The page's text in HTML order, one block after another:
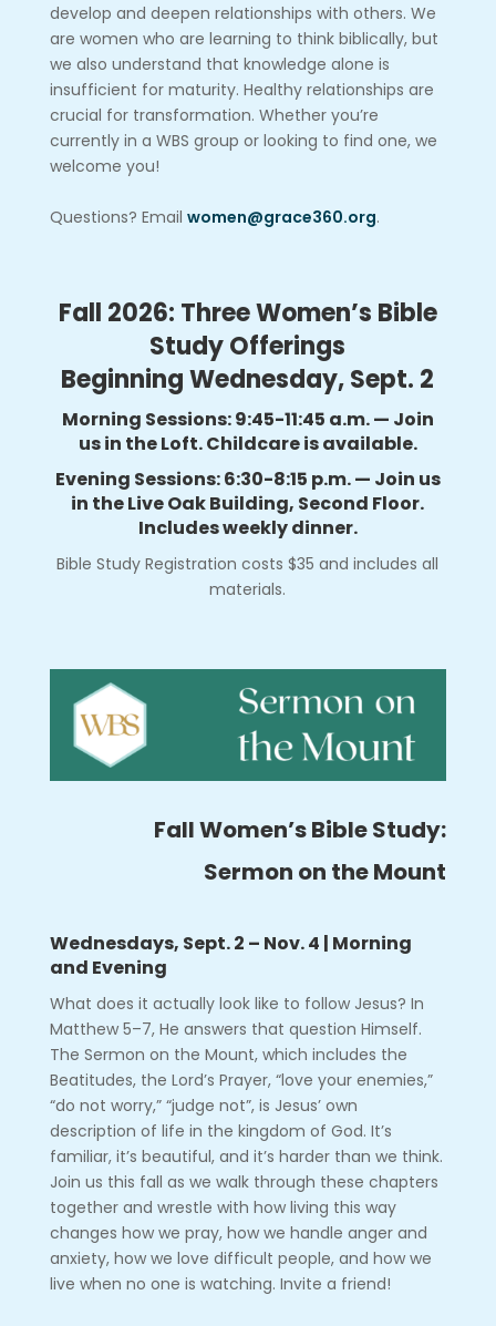
develop and deepen relationships with others. We
are women who are learning to think biblically, but
we also understand that knowledge alone is
insufficient for maturity. Healthy relationships are
crucial for transformation. Whether you’re
currently in a WBS group or looking to find one, we
welcome you!
Questions? Email women@grace360.org.
Fall 2026: Three Women’s Bible
Study Offerings
Beginning Wednesday, Sept. 2
Morning Sessions: 9:45-11:45 a.m. — Join
us in the Loft. Childcare is available.
Evening Sessions: 6:30-8:15 p.m. — Join us
in the Live Oak Building, Second Floor.
Includes weekly dinner.
Bible Study Registration costs $35 and includes all
materials.
Fall Women’s Bible Study:
Sermon on the Mount
Wednesdays, Sept. 2 – Nov. 4 | Morning
and Evening
What does it actually look like to follow Jesus? In
Matthew 5–7, He answers that question Himself.
The Sermon on the Mount, which includes the
Beatitudes, the Lord’s Prayer, “love your enemies,”
“do not worry,” “judge not”, is Jesus’ own
description of life in the kingdom of God. It’s
familiar, it’s beautiful, and it’s harder than we think.
Join us this fall as we walk through these chapters
together and wrestle with how living this way
changes how we pray, how we handle anger and
anxiety, how we love difficult people, and how we
live when no one is watching. Invite a friend!